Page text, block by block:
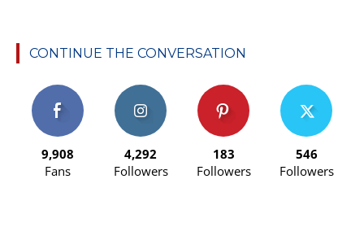
CONTINUE THE CONVERSATION
9,908
Fans
4,292
Followers
183
Followers
546
Followers